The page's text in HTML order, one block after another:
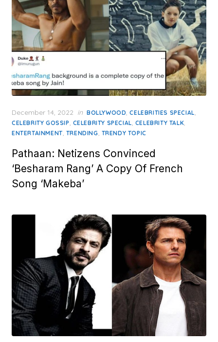
Posted
on
December 14, 2022 in BOLLYWOOD,CELEBRITIES SPECIAL,
CELEBRITY GOSSIP, CELEBRITY SPECIAL, CELEBRITY TALK,
ENTERTAINMENT, TRENDING, TRENDY TOPIC
Pathaan: Netizens Convinced
‘Besharam Rang’ A Copy Of French
Song ‘Makeba’